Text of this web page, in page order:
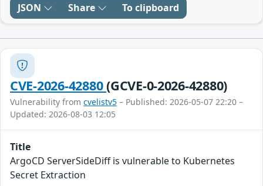
JSON Share To clipboard
CVE-2026-42880(GCVE-0-2026-42880)
Vulnerability from cvelistv5 – Published: 2026-05-07 22:20 –
Updated: 2026-08-03 12:05
Title
ArgoCD ServerSideDiff is vulnerable to Kubernetes
Secret Extraction